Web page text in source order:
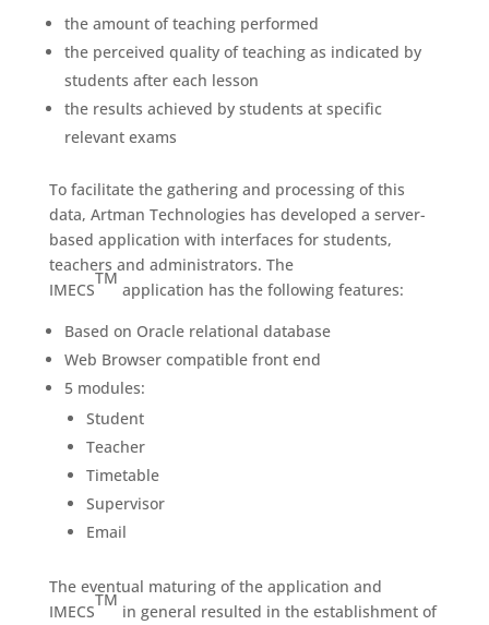
the amount of teaching performed
the perceived quality of teaching as indicated by
students after each lesson
the results achieved by students at specific
relevant exams
To facilitate the gathering and processing of this
data, Artman Technologies has developed a server-
based application with interfaces for students,
teachers and administrators. The
IMECS
TM
application has the following features:
Based on Oracle relational database
Web Browser compatible front end
5 modules:
Student
Teacher
Timetable
Supervisor
Email
The eventual maturing of the application and
IMECS
TM
in general resulted in the establishment of